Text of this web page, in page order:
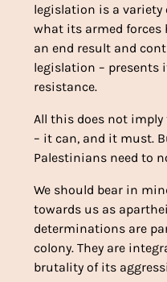
legislation is a
what its armed forces
an end result and
legislation – presents
resistance.
All this does not
– it can, and it must.
Palestinians need to
We should bear in
towards us as
determinations are
colony. They are
brutality of its